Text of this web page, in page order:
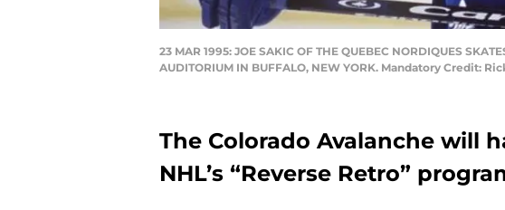
23 MAR 1995: JOE SAKIC OF THE QUEBEC NORDIQUES
AUDITORIUM IN BUFFALO, NEW YORK. Mandatory Credit:
The Colorado Avalanche will
NHL’s “Reverse Retro”